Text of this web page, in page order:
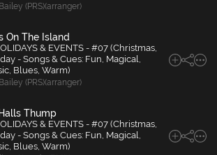
(PRS)(arranger)
On The Island
& EVENTS - #07 (Christmas,
- Songs & Cues: Fun, Magical,
Blues, Warm)
(PRS)(arranger)
Thump
& EVENTS - #07 (Christmas,
- Songs & Cues: Fun, Magical,
Blues, Warm)